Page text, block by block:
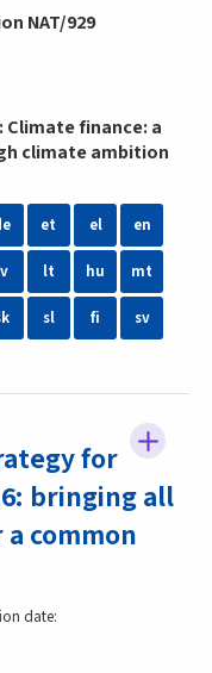
NAT/929
Climate finance: a
climate ambition
et el en
lt hu mt
sl fi sv
for
bringing all
common
date: